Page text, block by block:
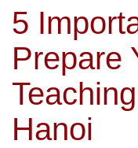
5
Prepare
Hanoi